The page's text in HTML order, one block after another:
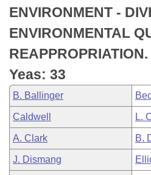
Bills in Joint Committees
Meetings Of The Whole/
Personalized Bill Tracking
Bills Returned from
Bill Conflicts Report
Senate
House Budget
Senate Budget
House Roll Call
ENVIRONMENT -
ENVIRONMENTAL
REAPPROPRIATION.
Yeas: 33
B. Ballinger
Caldwell L.
A. Clark B.
J. Dismang